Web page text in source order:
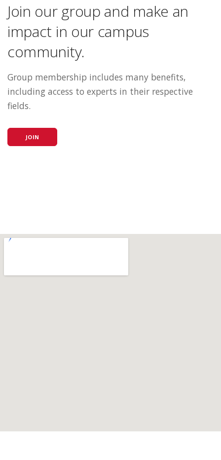
Join our group and make an
impact in our campus
community.
Group membership includes many benefits,
including access to experts in their respective
fields.
JOIN